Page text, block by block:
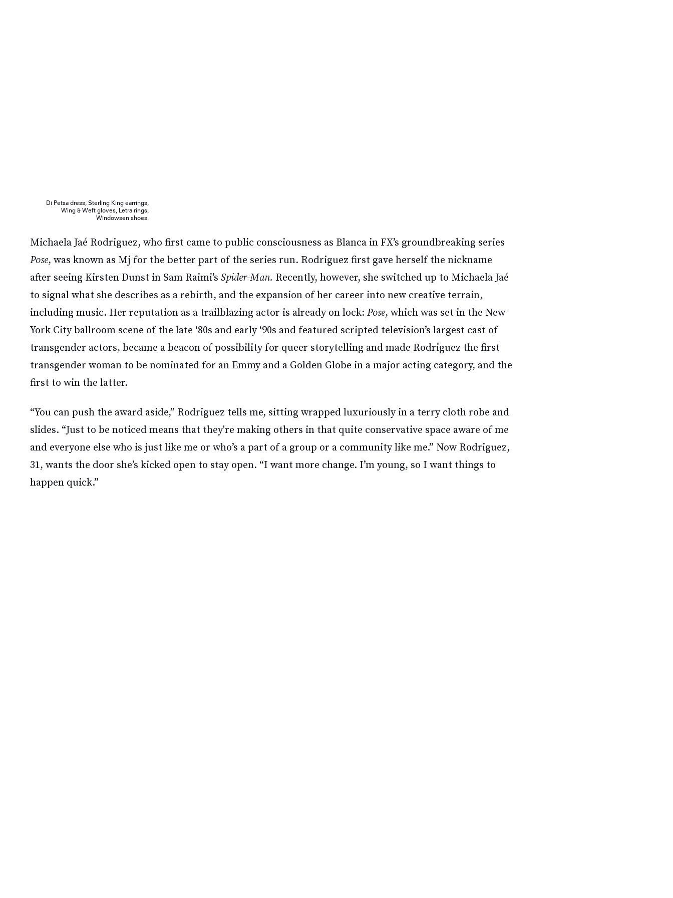
Di Petsa dress, Sterling King earrings,
Wing & Weft gloves, Letra rings,
Windowsen shoes.
Michaela Jaé Rodriguez, who first came to public consciousness as Blanca in FX’s groundbreaking series
Pose, was known as Mj for the better part of the series run. Rodriguez first gave herself the nickname
after seeing Kirsten Dunst in Sam Raimi’s Spider-Man. Recently, however, she switched up to Michaela Jaé
to signal what she describes as a rebirth, and the expansion of her career into new creative terrain,
including music. Her reputation as a trailblazing actor is already on lock: Pose, which was set in the New
York City ballroom scene of the late ‘80s and early ‘90s and featured scripted television’s largest cast of
transgender actors, became a beacon of possibility for queer storytelling and made Rodriguez the first
transgender woman to be nominated for an Emmy and a Golden Globe in a major acting category, and the
first to win the latter.
“You can push the award aside,” Rodriguez tells me, sitting wrapped luxuriously in a terry cloth robe and
slides. “Just to be noticed means that they're making others in that quite conservative space aware of me
and everyone else who is just like me or who’s a part of a group or a community like me.” Now Rodriguez,
31, wants the door she’s kicked open to stay open. “I want more change. I’m young, so I want things to
happen quick.”